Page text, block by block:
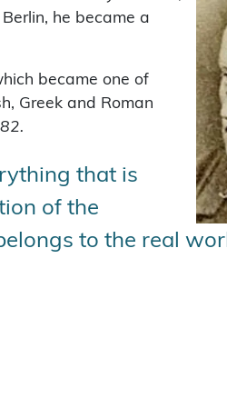
he became a
became one of
Greek and Roman
that is
of the
to the real